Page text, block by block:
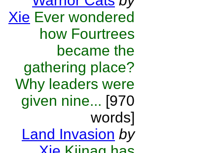
Xie Ever wondered
how Fourtrees
became the
gathering place?
Why leaders were
given nine... [970
words]
Land Invasion by